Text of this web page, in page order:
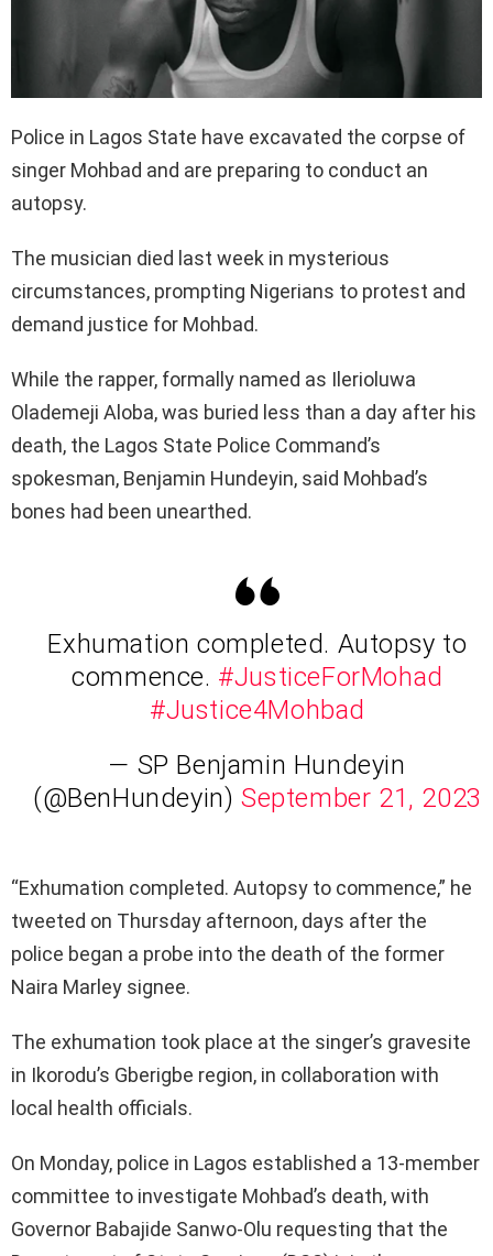
Police in Lagos State have excavated the corpse of
singer Mohbad and are preparing to conduct an
autopsy.
The musician died last week in mysterious
circumstances, prompting Nigerians to protest and
demand justice for Mohbad.
While the rapper, formally named as Ilerioluwa
Olademeji Aloba, was buried less than a day after his
death, the Lagos State Police Command’s
spokesman, Benjamin Hundeyin, said Mohbad’s
bones had been unearthed.
Exhumation completed. Autopsy to
commence. #JusticeForMohad
#Justice4Mohbad
— SP Benjamin Hundeyin
(@BenHundeyin)September 21, 2023
“Exhumation completed. Autopsy to commence,” he
tweeted on Thursday afternoon, days after the
police began a probe into the death of the former
Naira Marley signee.
The exhumation took place at the singer’s gravesite
in Ikorodu’s Gberigbe region, in collaboration with
local health officials.
On Monday, police in Lagos established a 13-member
committee to investigate Mohbad’s death, with
Governor Babajide Sanwo-Olu requesting that the